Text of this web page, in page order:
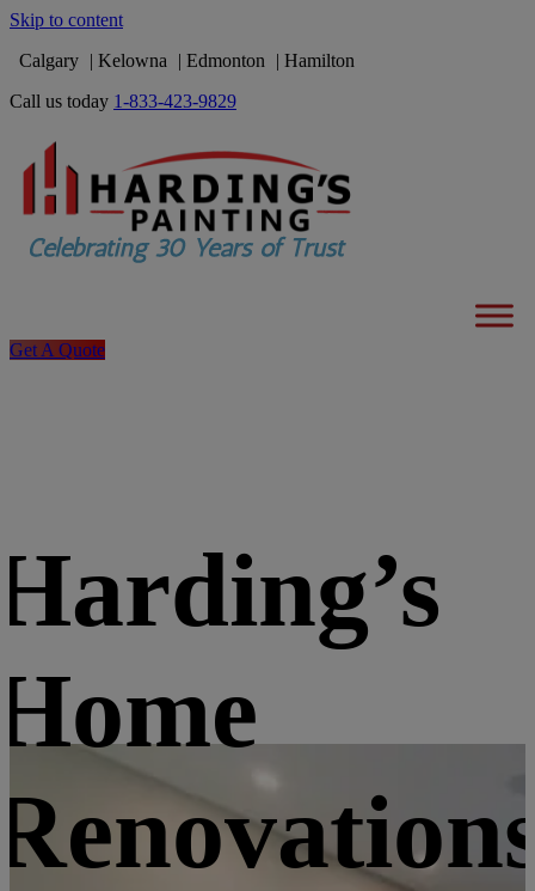
Skip to content
Calgary
Kelowna Edmonton
Hamilton
Call us today 1-833-423-9829
Get A Quote